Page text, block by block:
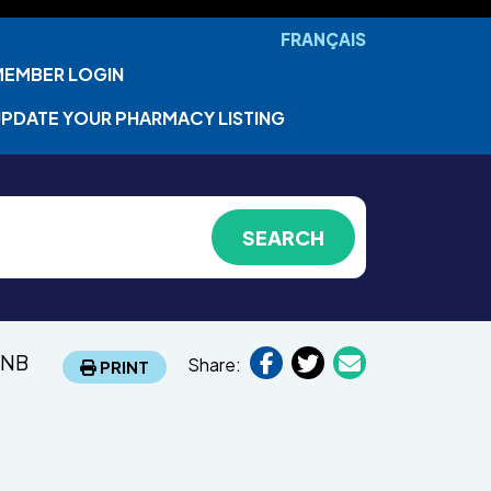
FRANÇAIS
LOGIN
YOUR PHARMACY LISTING
PRINT Share: